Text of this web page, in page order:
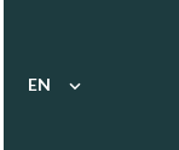
EN